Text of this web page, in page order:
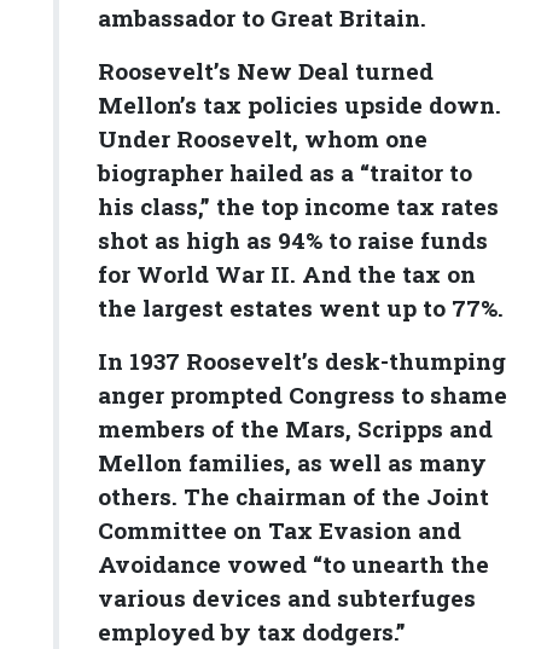
ambassador to Great Britain.
Roosevelt’s New Deal turned
Mellon’s tax policies upside down.
Under Roosevelt, whom one
biographer hailed as a “traitor to
his class,” the top income tax rates
shot as high as 94% to raise funds
for World War II. And the tax on
the largest estates went up to 77%.
In 1937 Roosevelt’s desk-thumping
anger prompted Congress to shame
members of the Mars, Scripps and
Mellon families, as well as many
others. The chairman of the Joint
Committee on Tax Evasion and
Avoidance vowed “to unearth the
various devices and subterfuges
employed by tax dodgers.”